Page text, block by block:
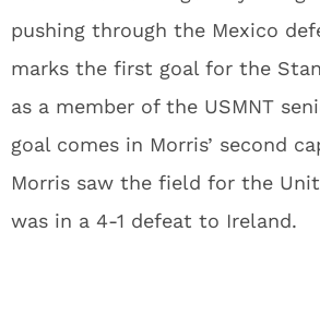
pushing through the Mexico
marks the first goal for the
as a member of the USMNT
goal comes in Morris’ second
Morris saw the field for the
was in a 4-1 defeat to Ireland.